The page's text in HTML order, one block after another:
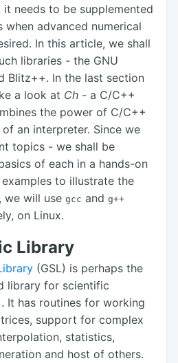
it needs to be supplemented
advanced numerical
In this article, we shall
libraries - the GNU
Blitz++. In the last section
a look at Ch - a C/C++
the power of C/C++
an interpreter. Since we
topics - we shall be
of each in a hands-on
to illustrate the
we will use gcc and g++
on Linux.
Library
(GSL) is perhaps the
library for scientific
It has routines for working
support for complex
statistics,
and host of others.